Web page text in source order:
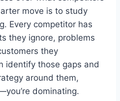
move is to study
Every competitor has
they ignore, problems
they
identify those gaps and
around them,
dominating.